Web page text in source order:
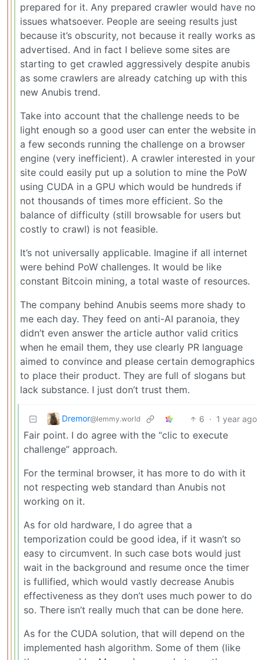
prepared for it. Any prepared crawler would have no
issues whatsoever. People are seeing results just
because it’s obscurity, not because it really works as
advertised. And in fact I believe some sites are
starting to get crawled aggressively despite anubis
as some crawlers are already catching up with this
new Anubis trend.
Take into account that the challenge needs to be
light enough so a good user can enter the website in
a few seconds running the challenge on a browser
engine (very inefficient). A crawler interested in your
site could easily put up a solution to mine the PoW
using CUDA in a GPU which would be hundreds if
not thousands of times more efficient. So the
balance of difficulty (still browsable for users but
costly to crawl) is not feasible.
It’s not universally applicable. Imagine if all internet
were behind PoW challenges. It would be like
constant Bitcoin mining, a total waste of resources.
The company behind Anubis seems more shady to
me each day. They feed on anti-AI paranoia, they
didn’t even answer the article author valid critics
when he email them, they use clearly PR language
aimed to convince and please certain demographics
to place their product. They are full of slogans but
lack substance. I just don’t trust them.
Dremor@lemmy.world 6 · 1 year ago
Fair point. I do agree with the “clic to execute
challenge” approach.
For the terminal browser, it has more to do with it
not respecting web standard than Anubis not
working on it.
As for old hardware, I do agree that a
temporization could be good idea, if it wasn’t so
easy to circumvent. In such case bots would just
wait in the background and resume once the timer
is fullified, which would vastly decrease Anubis
effectiveness as they don’t uses much power to do
so. There isn’t really much that can be done here.
As for the CUDA solution, that will depend on the
implemented hash algorithm. Some of them (like